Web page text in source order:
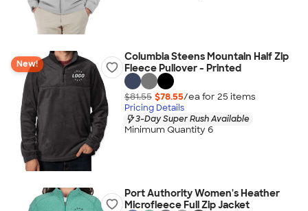
New!
Columbia Steens Mountain Half Zip
Fleece Pullover - Printed
$81.55 $78.55/ea for 25 items
Pricing Details
3-Day Super Rush Available
Minimum Quantity 6
Port Authority Women's Heather
Microfleece Full Zip Jacket